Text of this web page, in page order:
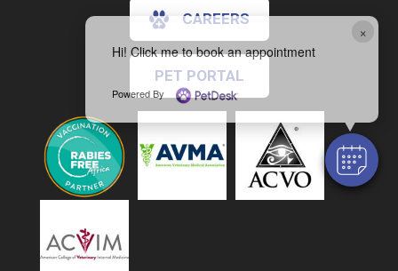
×
Hi! Click me to book an appointment
Powered By
CAREERS
PET PORTAL